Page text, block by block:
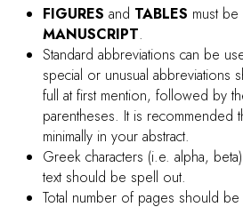
DOWNLOAD PROCEEDING
PRESENTATION
POSTER PRESENTATION: